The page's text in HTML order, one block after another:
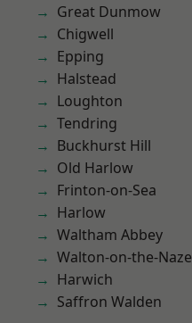
Great Dunmow
Chigwell
Epping
Halstead
Loughton
Tendring
Buckhurst Hill
Old Harlow
Frinton-on-Sea
Harlow
Waltham Abbey
Walton-on-the-Naze
Harwich
Saffron Walden